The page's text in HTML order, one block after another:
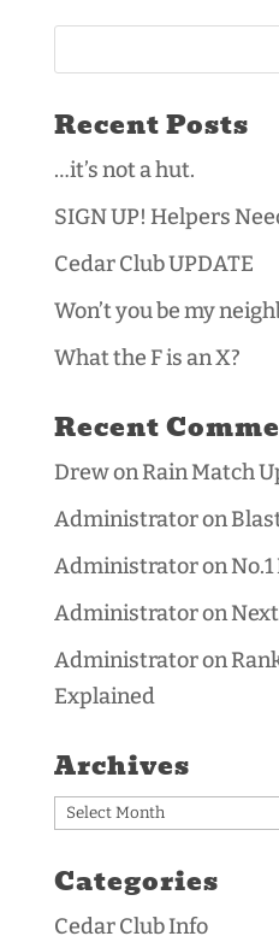
Recent Posts
…it’s not a hut.
SIGN UP! Helpers
Cedar Club UPDATE
Won’t you be my
What the F is an X?
Recent
DrewonRain Match
Administratoron
Administratoron
Administratoron
Administratoron
Explained
Archives
Archives
Categories
Cedar Club Info